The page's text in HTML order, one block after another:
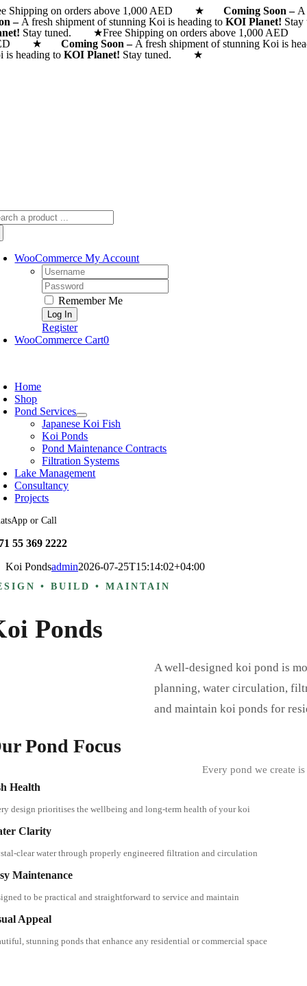
Skip
to
content
Shipping on orders above 1,000 AED ★Coming Soon – A
– A fresh shipment of stunning Koi is heading toKOI Planet!
Stay tuned. ★Free Shipping on orders above 1,000
★Coming Soon – A fresh shipment of stunning Koi is
is heading toKOI Planet! Stay tuned. ★
WooCommerce My Account
Username:
Password:
Remember Me
Register
WooCommerce Cart0
Home
Shop
Pond Services
Japanese Koi Fish
Koi Ponds
Pond Maintenance Contracts
Filtration Systems
Lake Management
Consultancy
Projects
or Call
55 369 2222
Koi Pondsadmin2026-07-25T15:14:02+04:00
• BUILD • MAINTAIN
Ponds
A well-designed koi pond is
planning, water circulation,
and maintain koi ponds for
Pond Focus
Every pond we create
Health
design prioritises the wellbeing and long-term health of your koi
Clarity
clear water through properly engineered filtration and circulation
Maintenance
to be practical and straightforward to service and maintain
Appeal
stunning ponds that enhance any residential or commercial space